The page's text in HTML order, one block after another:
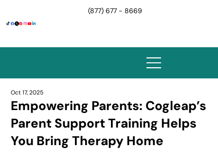
(877) 677 - 8669
Empowering Parents: Cogleap’s
Parent Support Training Helps
You Bring Therapy Home
Oct 17, 2025